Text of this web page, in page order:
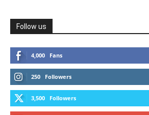
Follow us
4,000 Fans
250 Followers
3,500 Followers